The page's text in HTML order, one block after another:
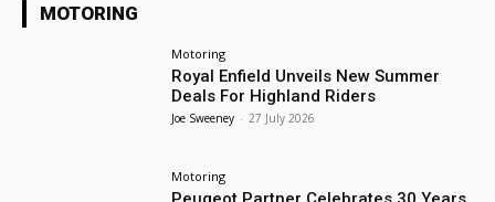
MOTORING
Motoring
Royal Enfield Unveils New Summer
Deals For Highland Riders
Joe Sweeney - 27 July 2026
Motoring